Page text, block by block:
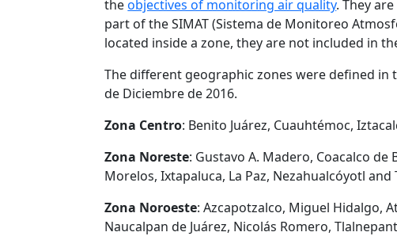
theobjectives of monitoring air quality. They
part of the SIMAT (Sistema de Monitoreo
located inside a zone, they are not included in
The different geographic zones were defined in
de Diciembre de 2016.
Zona Centro: Benito Juárez, Cuauhtémoc,
Zona Noreste: Gustavo A. Madero, Coacalco
Morelos, Ixtapaluca, La Paz, Nezahualcóyotl and
Zona Noroeste: Azcapotzalco, Miguel Hidalgo,
Naucalpan de Juárez, Nicolás Romero,